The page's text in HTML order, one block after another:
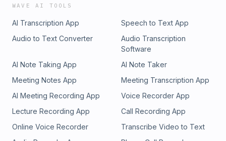
WAVE AI TOOLS
AI Transcription App
Speech to Text App
Audio to Text Converter
Audio Transcription
Software
AI Note Taking App
AI Note Taker
Meeting Notes App
Meeting Transcription App
AI Meeting Recording App
Voice Recorder App
Lecture Recording App
Call Recording App
Online Voice Recorder
Transcribe Video to Text